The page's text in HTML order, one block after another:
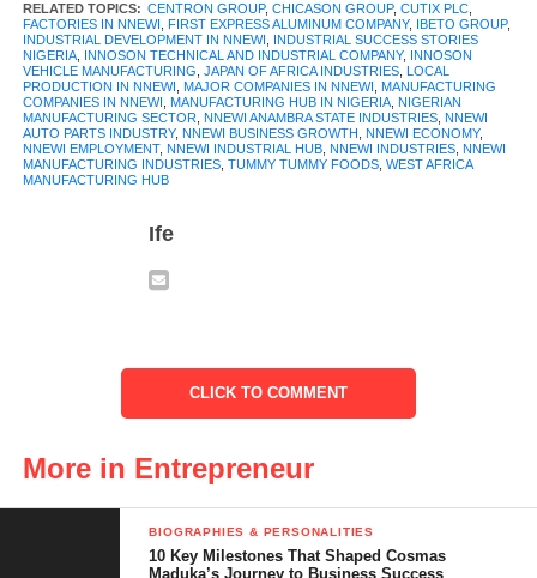
When you talk about manufacturing in Nnewi, the first name that
comes to mind isInnoson
in Umudim, Nnewi. The company produces a range of vehicles
including sedans, SUVs, buses, mini-buses, and trucks, as well
of many African roads.
One of IVM’s greatest strengths is its ability to source up to 70%
of its parts locally. This not only lowers production costs but also
RELATED TOPICS: CENTRON GROUP, CHICASON GROUP, CUTIX PLC,
FACTORIES IN NNEWI FIRST EXPRESS ALUMINUM COMPANY, IBETO GROUP,
INDUSTRIAL DEVELOPMENT IN NNEWI
INDUSTRIAL SUCCESS STORIES
NIGERIA, INNOSON TECHNICAL AND INDUSTRIAL COMPANY, INNOSON
VEHICLE MANUFACTURING JAPAN OF AFRICA INDUSTRIES, LOCAL
PRODUCTION IN NNEWI MAJOR COMPANIES IN NNEWI MANUFACTURING
COMPANIES IN NNEWI MANUFACTURING HUB IN NIGERIA, NIGERIAN
MANUFACTURING SECTOR, NNEWI ANAMBRA STATE INDUSTRIES, NNEWI
AUTO PARTS INDUSTRY, NNEWI BUSINESS GROWTH NNEWI ECONOMY,
NNEWI EMPLOYMENT, NNEWI INDUSTRIAL HUB, NNEWI INDUSTRIES, NNEWI
MANUFACTURING INDUSTRIES, TUMMY TUMMY FOODS, WEST AFRICA
MANUFACTURING HUB
Ife
CLICK TO COMMENT
More in Entrepreneur
BIOGRAPHIES & PERSONALITIES
10 Key Milestones That Shaped Cosmas
Maduka’s Journey to Business Success